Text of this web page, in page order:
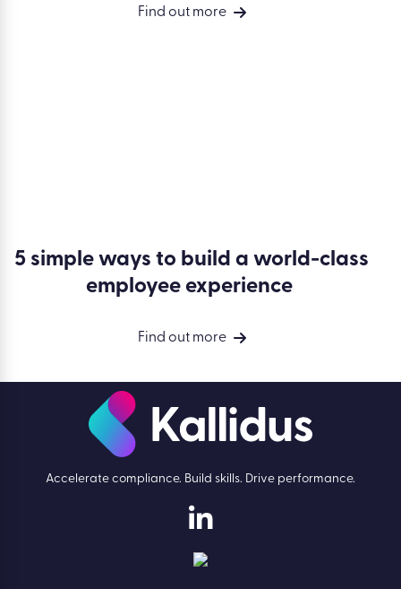
Find out more
5 simple ways to build a world-class
employee experience
Find out more
Accelerate compliance. Build skills. Drive performance.